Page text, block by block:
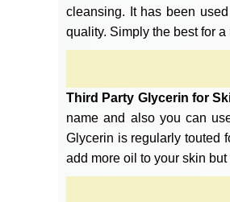
cleansing. It has been
quality. Simply the best for
Third Party Glycerin for
name and also you can
Glycerin is regularly touted
add more oil to your skin